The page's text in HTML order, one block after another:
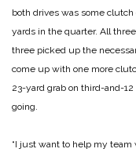
both drives was some
yards in the quarter. All
three picked up the
come up with one more
23-yard grab on third-and-
going.
“I just want to help my team